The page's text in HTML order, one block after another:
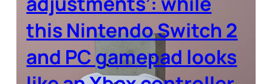
this Nintendo Switch 2
and PC gamepad looks